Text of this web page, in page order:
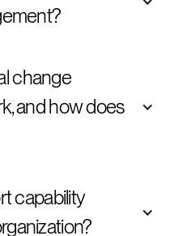
change
and how does
capability